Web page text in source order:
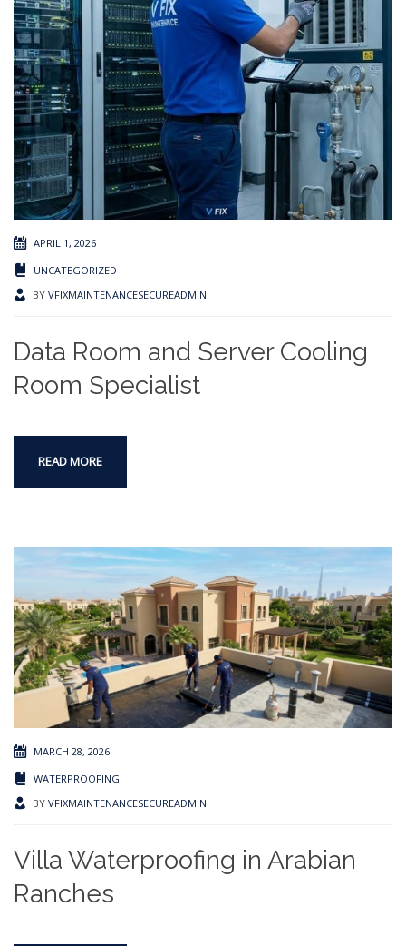
APRIL 1, 2026
UNCATEGORIZED
BY VFIXMAINTENANCESECUREADMIN
Data Room and Server Cooling
Room Specialist
READ MORE
MARCH 28, 2026
WATERPROOFING
BY VFIXMAINTENANCESECUREADMIN
Villa Waterproofing in Arabian
Ranches